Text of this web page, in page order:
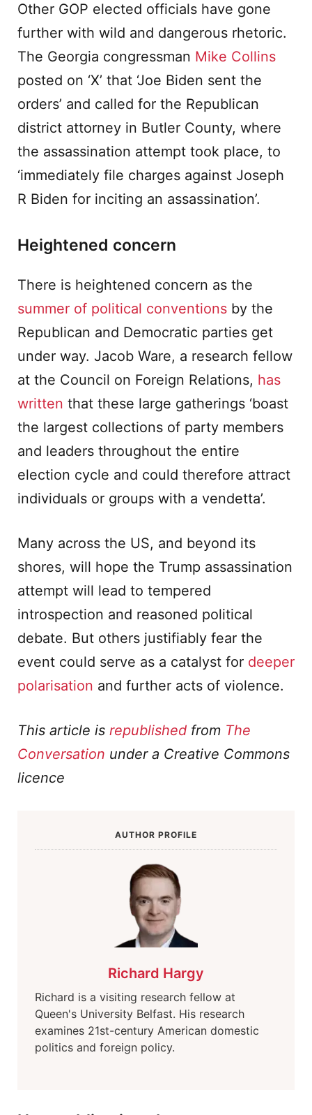
Other GOP elected officials have gone
further with wild and dangerous rhetoric.
The Georgia congressman Mike Collins
posted on ‘X’ that ‘Joe Biden sent the
orders’ and called for the Republican
district attorney in Butler County, where
the assassination attempt took place, to
‘immediately file charges against Joseph
R Biden for inciting an assassination’.
Heightened concern
There is heightened concern as the
summer of political conventions by the
Republican and Democratic parties get
under way. Jacob Ware, a research fellow
at the Council on Foreign Relations, has
written that these large gatherings ‘boast
the largest collections of party members
and leaders throughout the entire
election cycle and could therefore attract
individuals or groups with a vendetta’.
Many across the US, and beyond its
shores, will hope the Trump assassination
attempt will lead to tempered
introspection and reasoned political
debate. But others justifiably fear the
event could serve as a catalyst for deeper
polarisation and further acts of violence.
This article is republished from The
Conversation under a Creative Commons
licence
AUTHOR PROFILE
Richard Hargy
Richard is a visiting research fellow at
Queen's University Belfast. His research
examines 21st-century American domestic
politics and foreign policy.